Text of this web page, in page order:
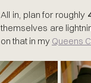
All in, plan for roughly
themselves are
on that in my Queens